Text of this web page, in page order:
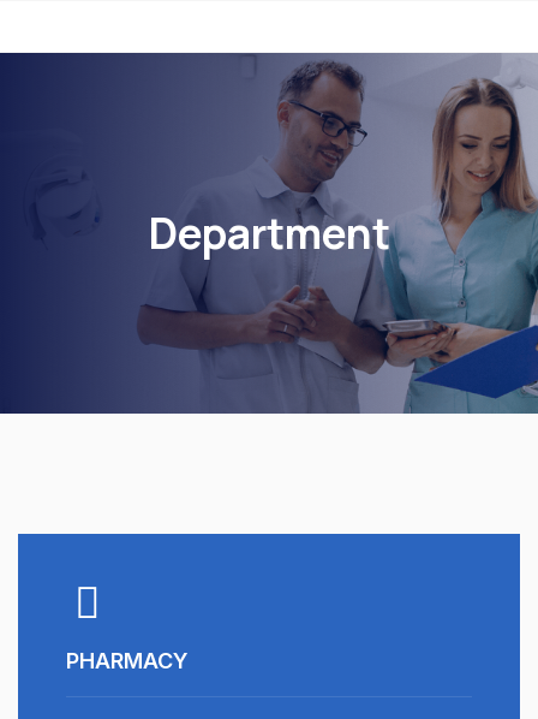
Department
PHARMACY